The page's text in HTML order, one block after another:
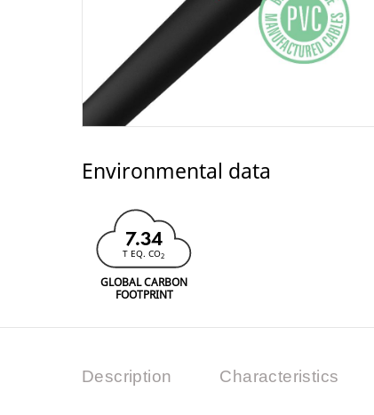
Environmental data
7.34
T EQ. CO2
GLOBAL CARBON
FOOTPRINT
Description Characteristics